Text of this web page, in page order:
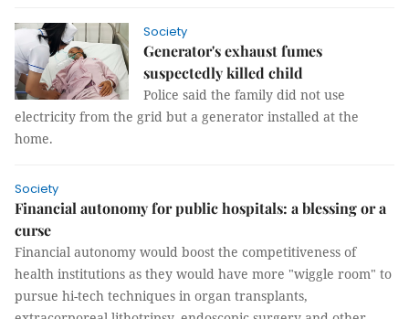
Society
Generator's exhaust fumes
suspectedly killed child
Police said the family did not use
electricity from the grid but a generator installed at the
home.
Society
Financial autonomy for public hospitals: a blessing or a
curse
Financial autonomy would boost the competitiveness of
health institutions as they would have more "wiggle room" to
pursue hi-tech techniques in organ transplants,